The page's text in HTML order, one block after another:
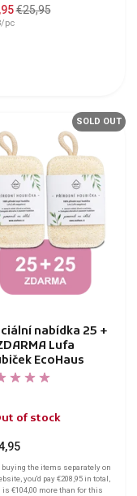
€25,95
pc
nabídka 25 +
Lufa
EcoHaus
of stock
buying the items separately on
you'd pay€208,95in total,
is €104,00 more than for this
SOLD OUT